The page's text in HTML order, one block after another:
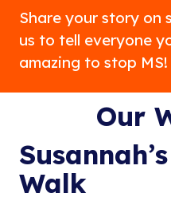
Share your story on
us to tell everyone
amazing to stop MS!
Our
Walk